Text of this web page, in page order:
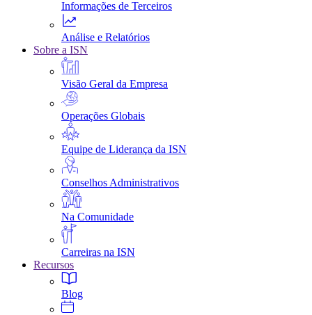
Informações de Terceiros
Análise e Relatórios
Sobre a ISN
Visão Geral da Empresa
Operações Globais
Equipe de Liderança da ISN
Conselhos Administrativos
Na Comunidade
Carreiras na ISN
Recursos
Blog